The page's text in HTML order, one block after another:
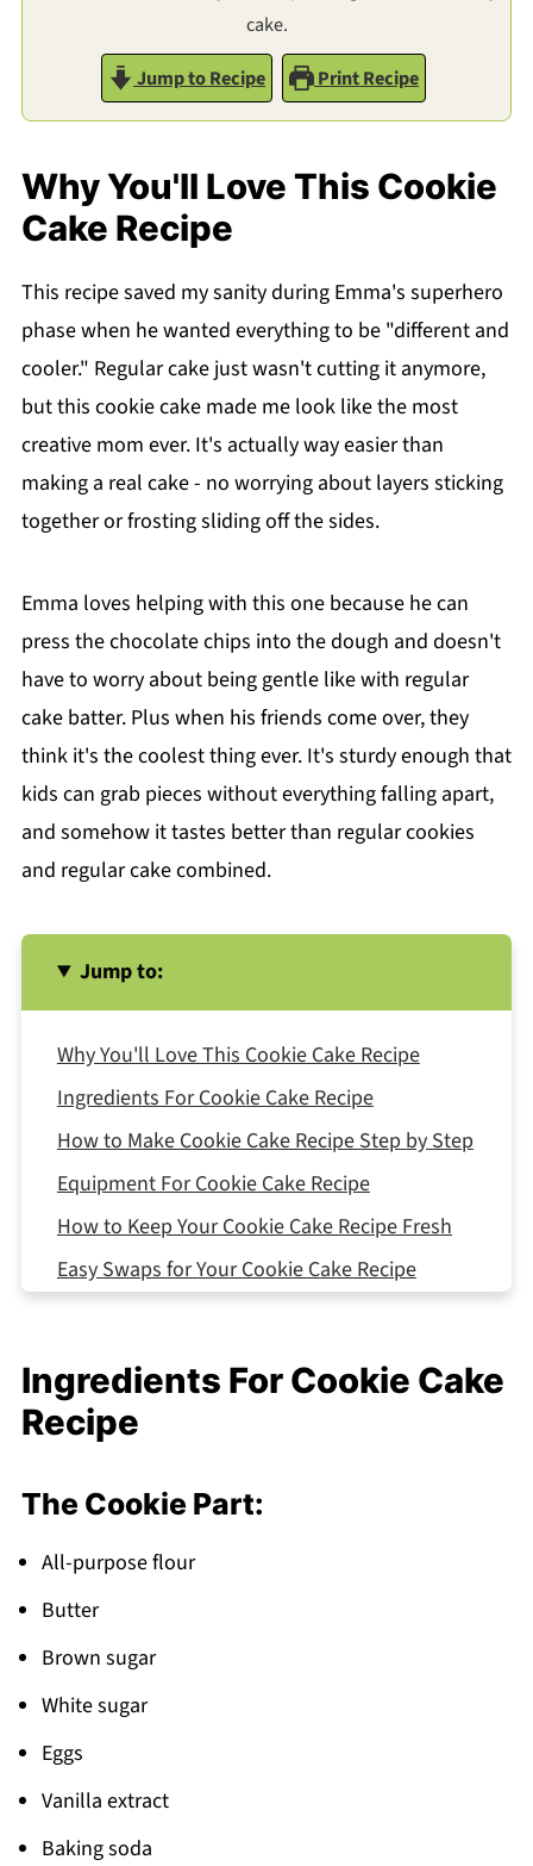
cake.
Jump to Recipe
Print Recipe
Why You'll Love This Cookie
Cake Recipe
This recipe saved my sanity during Emma's superhero
phase when he wanted everything to be "different and
cooler." Regular cake just wasn't cutting it anymore,
but this cookie cake made me look like the most
creative mom ever. It's actually way easier than
making a real cake - no worrying about layers sticking
together or frosting sliding off the sides.
Emma loves helping with this one because he can
press the chocolate chips into the dough and doesn't
have to worry about being gentle like with regular
cake batter. Plus when his friends come over, they
think it's the coolest thing ever. It's sturdy enough that
kids can grab pieces without everything falling apart,
and somehow it tastes better than regular cookies
and regular cake combined.
Jump to:
Why You'll Love This Cookie Cake Recipe
Ingredients For Cookie Cake Recipe
How to Make Cookie Cake Recipe Step by Step
Equipment For Cookie Cake Recipe
How to Keep Your Cookie Cake Recipe Fresh
Easy Swaps for Your Cookie Cake Recipe
Top Tip
The Secret Ingredient My Aunt Swears By
Magic!
Related
Pairing
Cookie Cake Recipe
Ingredients For Cookie Cake
Recipe
The Cookie Part:
All-purpose flour
Butter
Brown sugar
White sugar
Eggs
Vanilla extract
Baking soda